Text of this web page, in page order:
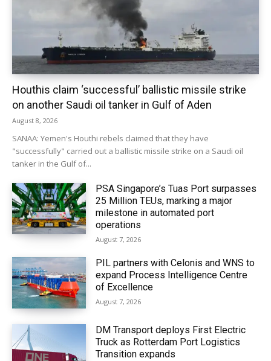
Houthis claim ‘successful’ ballistic missile strike
on another Saudi oil tanker in Gulf of Aden
August 8, 2026
SANAA: Yemen's Houthi rebels claimed that they have
"successfully" carried out a ballistic missile strike on a Saudi oil
tanker in the Gulf of...
PSA Singapore’s Tuas Port surpasses
25 Million TEUs, marking a major
milestone in automated port
operations
August 7, 2026
PIL partners with Celonis and WNS to
expand Process Intelligence Centre
of Excellence
August 7, 2026
DM Transport deploys First Electric
Truck as Rotterdam Port Logistics
Transition expands